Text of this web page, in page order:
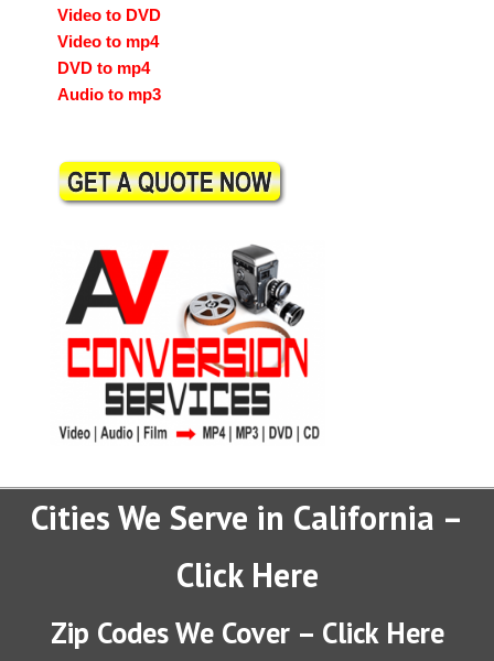
Video to DVD
Video to mp4
DVD to mp4
Audio to mp3
Cities We Serve in California –
Click Here
Zip Codes We Cover – Click Here